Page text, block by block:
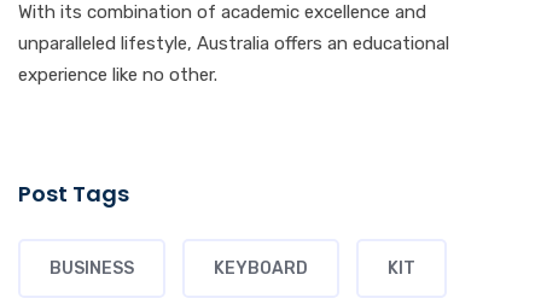
With its combination of academic excellence and
unparalleled lifestyle, Australia offers an educational
experience like no other.
Post Tags
BUSINESS KEYBOARD KIT